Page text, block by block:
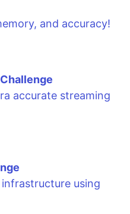
and accuracy!
accurate streaming
using